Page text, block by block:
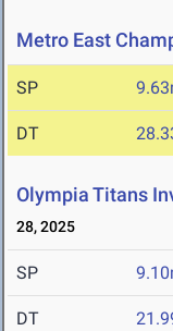
Metro East
SP
DT
Olympia Titans
28, 2025
SP
DT